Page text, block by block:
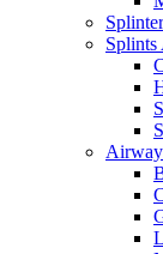
Splints
Airway